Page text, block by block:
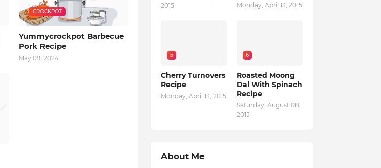
CROCKPOT
Yummycrockpot Barbecue
Pork Recipe
May 09, 2024
2015
Monday, April 13, 2015
5
Cherry Turnovers
Recipe
Monday, April 13, 2015
6
Roasted Moong
Dal With Spinach
Recipe
Saturday, August 08,
2015
About Me